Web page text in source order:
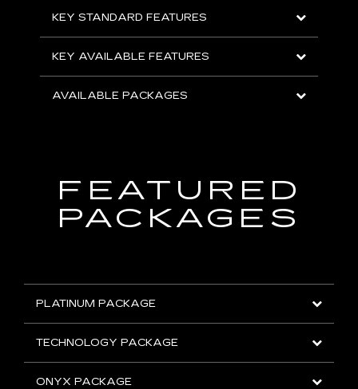
KEY STANDARD FEATURES
KEY AVAILABLE FEATURES
AVAILABLE PACKAGES
FEATURED
PACKAGES
PLATINUM PACKAGE
TECHNOLOGY PACKAGE
ONYX PACKAGE